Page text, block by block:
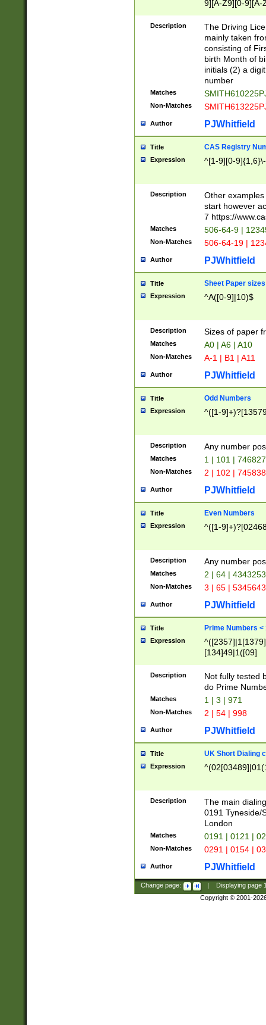
9][A-Z9][0-9][A-
Description
The Driving
mainly taken
consisting of
birth Month of
initials (2) a
number
Matches
Non-Matches
Author PJWhitfield
Title CAS Registry
Expression ^[1-9][0-
Description
Other
start however
7 https://
Matches 506-64-9 |
Non-Matches 506-64-19 |
Author PJWhitfield
Title Sheet Paper sizes
Expression ^A([0-9]|10)$
Description Sizes of paper
Matches A0 | A6 | A10
Non-Matches A-1 | B1 | A11
Author PJWhitfield
Title Odd Numbers
Expression ^([1-
Description Any number
Matches 1 | 101 |
Non-Matches 2 | 102 |
Author PJWhitfield
Title Even Numbers
Expression ^([1-
Description Any number
Matches 2 | 64 |
Non-Matches 3 | 65 |
Author PJWhitfield
Title Prime Numbers <
Expression
[134]49|1([09]
Description
Not fully tested
do Prime
Matches 1 | 3 | 971
Non-Matches 2 | 54 | 998
Author PJWhitfield
Title UK Short Dialing
Expression
Description
The main
0191 Tyneside/
London
Matches 0191 | 0121 |
Non-Matches 0291 | 0154 |
Author PJWhitfield
Change page: Displaying page
Copyright © 2001-